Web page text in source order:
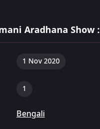
Aradhana Show :
1 Nov 2020
1
Bengali